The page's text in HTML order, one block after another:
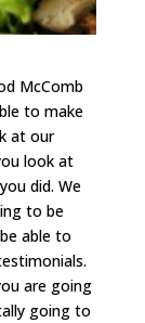
McComb
to make
at our
look at
did. We
to be
able to
are going
going to